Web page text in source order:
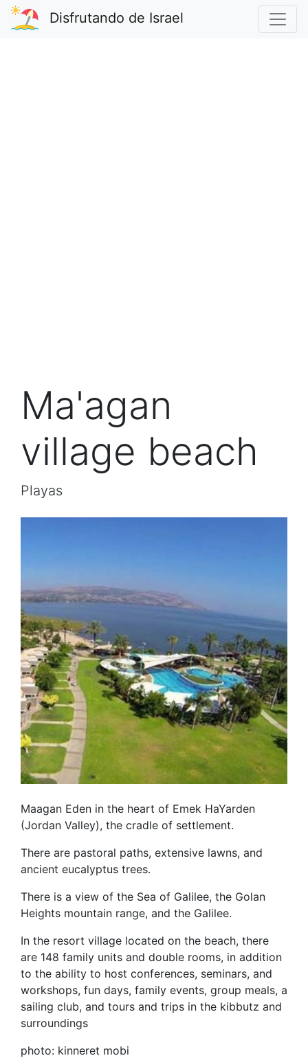
Disfrutando de Israel
Ma'agan
village beach
Playas
Maagan Eden in the heart of Emek HaYarden
(Jordan Valley), the cradle of settlement.
There are pastoral paths, extensive lawns, and
ancient eucalyptus trees.
There is a view of the Sea of Galilee, the Golan
Heights mountain range, and the Galilee.
In the resort village located on the beach, there
are 148 family units and double rooms, in addition
to the ability to host conferences, seminars, and
workshops, fun days, family events, group meals, a
sailing club, and tours and trips in the kibbutz and
surroundings
photo: kinneret mobi